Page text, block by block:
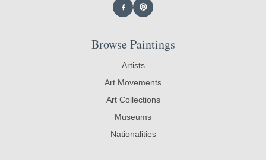
Browse Paintings
Artists
Art Movements
Art Collections
Museums
Nationalities